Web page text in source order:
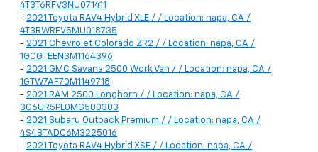
4T3T6RFV3NU071411
- 2021 Toyota RAV4 Hybrid XLE / / Location: napa, CA /
4T3RWRFV5MU018735
- 2021 Chevrolet Colorado ZR2 / / Location: napa, CA /
1GCGTEEN3M1164396
- 2021 GMC Savana 2500 Work Van / / Location: napa, CA /
1GTW7AF70M1149718
- 2021 RAM 2500 Longhorn / / Location: napa, CA /
3C6UR5PL0MG500303
- 2021 Subaru Outback Premium / / Location: napa, CA /
4S4BTADC6M3225016
- 2021 Toyota RAV4 Hybrid XSE / / Location: napa, CA /